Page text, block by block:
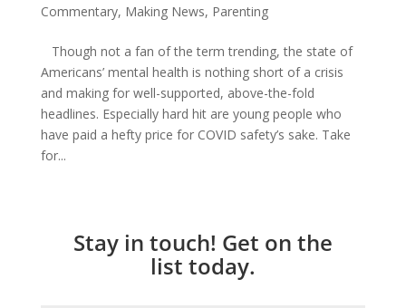
Commentary, Making News, Parenting
Though not a fan of the term trending, the state of
Americans’ mental health is nothing short of a crisis
and making for well-supported, above-the-fold
headlines. Especially hard hit are young people who
have paid a hefty price for COVID safety’s sake. Take
for...
Stay in touch! Get on the
list today.